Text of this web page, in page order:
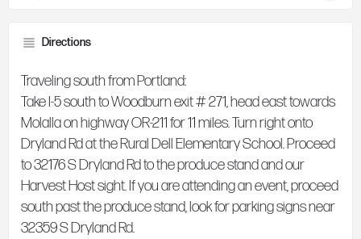
Directions
Traveling south from Portland:
Take I-5 south to Woodburn exit # 271, head east towards
Molalla on highway OR-211 for 11 miles. Turn right onto
Dryland Rd at the Rural Dell Elementary School. Proceed
to 32176 S Dryland Rd to the produce stand and our
Harvest Host sight. If you are attending an event, proceed
south past the produce stand, look for parking signs near
32359 S Dryland Rd.